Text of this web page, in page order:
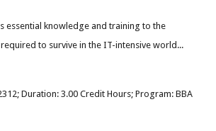
essential knowledge and training to the
to survive in the IT-intensive world...
Duration: 3.00 Credit Hours; Program: BBA